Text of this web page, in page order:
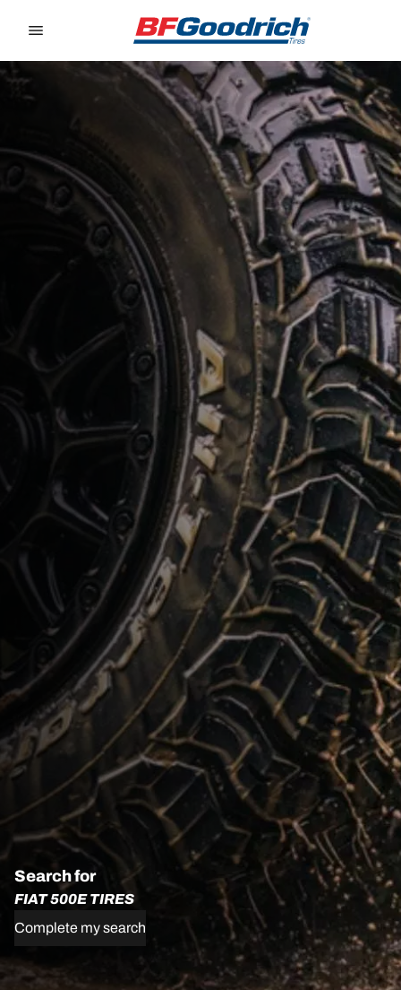
Search for
FIAT 500E TIRES
Complete my search